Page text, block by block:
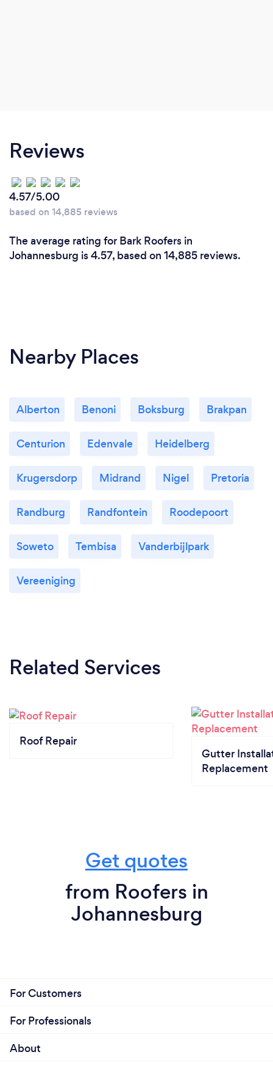
Reviews
4.57/5.00
based on 14,885 reviews
The average rating for Bark Roofers in
Johannesburg is 4.57, based on 14,885 reviews.
Nearby Places
Alberton Benoni Boksburg Brakpan
Centurion Edenvale Heidelberg
Krugersdorp Midrand Nigel Pretoria
Randburg Randfontein Roodepoort
Soweto Tembisa Vanderbijlpark
Vereeniging
Related Services
Roof Repair
Gutter
Replacement
Get quotes
from Roofers in
Johannesburg
For Customers
For Professionals
About